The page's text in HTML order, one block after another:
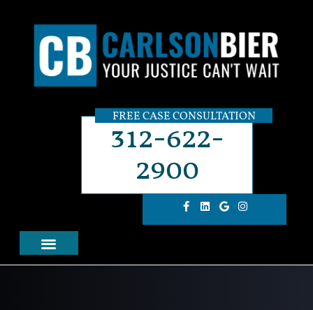
FREE CASE CONSULTATION
312-622-
2900